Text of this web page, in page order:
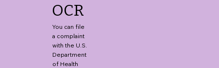
OCR
You can file
a complaint
with the U.S.
Department
of Health